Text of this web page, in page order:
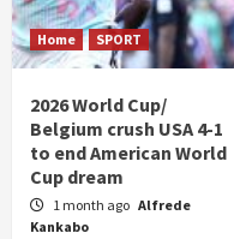
Home SPORT
2026 World Cup/
Belgium crush USA 4-1
to end American World
Cup dream
1 month ago Alfrede
Kankabo